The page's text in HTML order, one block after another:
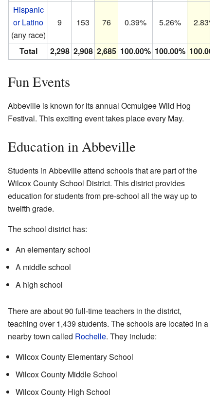
Hispanic
or Latino
(any race)
9 153 76 0.39% 5.26% 2.83%
Total 2,298 2,908 2,685 100.00% 100.00%
Fun Events
Abbeville is known for its annual Ocmulgee Wild Hog
Festival. This exciting event takes place every May.
Education in Abbeville
Students in Abbeville attend schools that are part of the
Wilcox County School District. This district provides
education for students from pre-school all the way up to
twelfth grade.
The school district has:
An elementary school
A middle school
A high school
There are about 90 full-time teachers in the district,
teaching over 1,439 students. The schools are located in a
nearby town called Rochelle. They include:
Wilcox County Elementary School
Wilcox County Middle School
Wilcox County High School